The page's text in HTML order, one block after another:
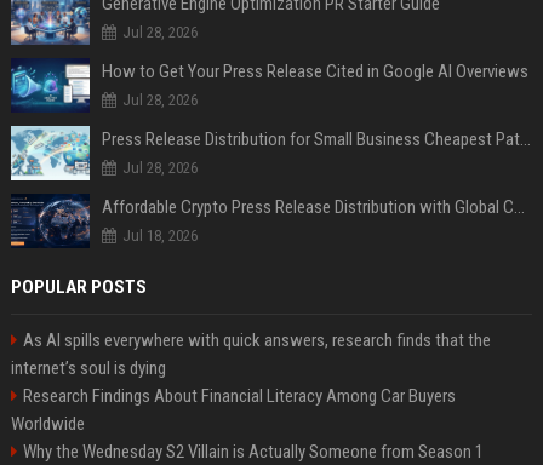
Jul 28, 2026
How to Get Your Press Release Cited in Google AI Overviews
Jul 28, 2026
Press Release Distribution for Small Business Cheapest Path to Real Coverage
Jul 28, 2026
Affordable Crypto Press Release Distribution with Global Coverage
Jul 18, 2026
POPULAR POSTS
As AI spills everywhere with quick answers, research finds that the
internet’s soul is dying
Research Findings About Financial Literacy Among Car Buyers
Worldwide
Why the Wednesday S2 Villain is Actually Someone from Season 1